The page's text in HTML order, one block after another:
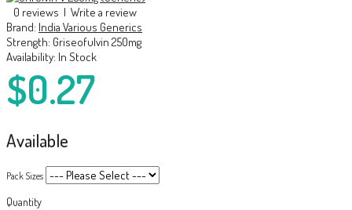
0 reviews | Write a review
Brand: India Various Generics
Strength: Griseofulvin 250mg
Availability: In Stock
$0.27
Available
Pack Sizes
Quantity